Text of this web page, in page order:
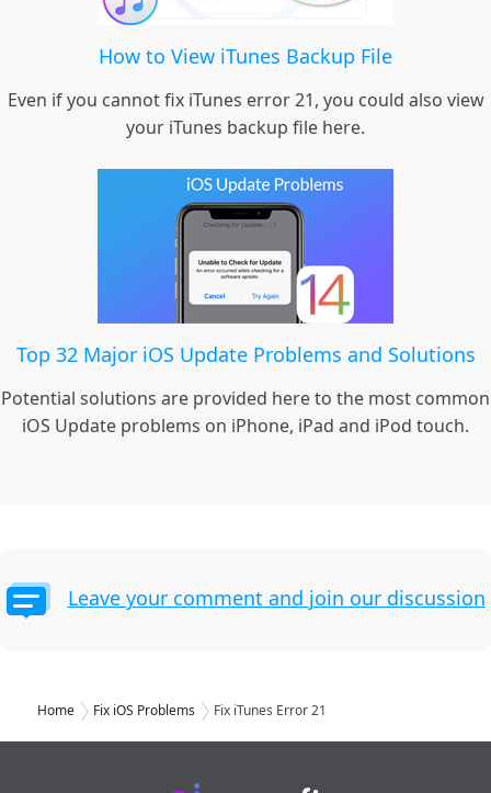
How to View iTunes Backup File
Even if you cannot fix iTunes error 21, you could also view
your iTunes backup file here.
Top 32 Major iOS Update Problems and Solutions
Potential solutions are provided here to the most common
iOS Update problems on iPhone, iPad and iPod touch.
Leave your comment and join our discussion
Home Fix iOS Problems Fix iTunes Error 21